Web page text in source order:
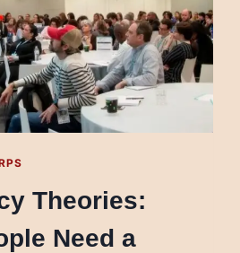
Theories:
Need a